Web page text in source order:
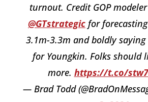
turnout. Credit GOP
@GTstrategic for
3.1m-3.3m and boldly
for Youngkin. Folks should
more. https://t.co/
— Brad Todd